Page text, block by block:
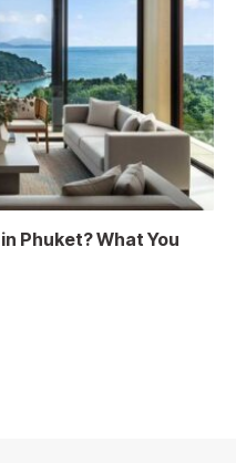
Phuket? What You